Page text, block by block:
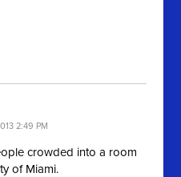
2:49 PM
crowded into a room
of Miami.